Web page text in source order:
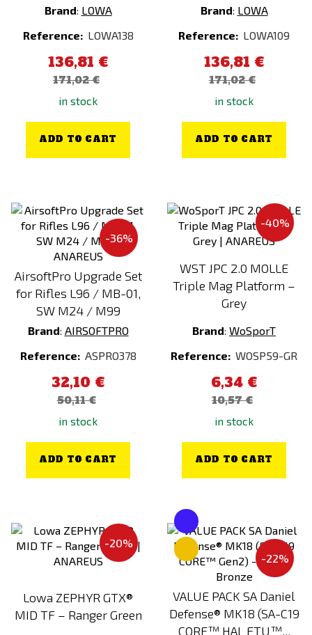
VORSK
Warrior Assault Systems
WILEY X
Wisport
WoSporT
Brand: LOWA
Reference: LOWA138
136,81 €
171,02 €
in stock
ADD TO CART
Brand: LOWA
Reference: LOWA109
136,81 €
171,02 €
in stock
ADD TO CART
-36%
AirsoftPro Upgrade Set
for Rifles L96 / MB-01,
SW M24 / M99
Brand: AIRSOFTPRO
Reference: ASPRO378
32,10 €
50,11 €
in stock
ADD TO CART
-40%
WST JPC 2.0 MOLLE
Triple Mag Platform –
Grey
Brand: WoSporT
Reference: WOSP59-GR
6,34 €
10,57 €
in stock
ADD TO CART
-20%
Lowa ZEPHYR GTX®
MID TF – Ranger Green
-22%
VALUE PACK SA Daniel
Defense® MK18 (SA-C19
CORE™ HAL ETU™...